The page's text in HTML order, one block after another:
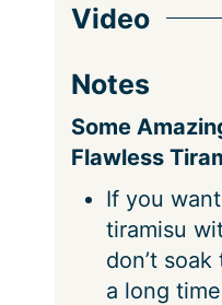
Video
Notes
Some
Flawless
If you
tiramisu
don’t
a long